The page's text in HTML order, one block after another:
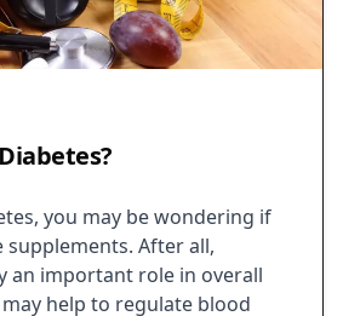
you may be wondering if
supplements. After all,
an important role in overall
help to regulate blood